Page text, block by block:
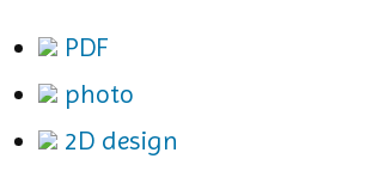
PDF
photo
2D design